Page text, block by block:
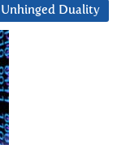
Duality